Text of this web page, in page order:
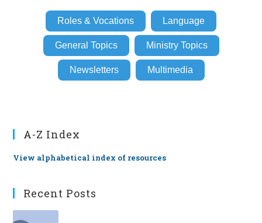
Roles & Vocations Language
General Topics Ministry Topics
Newsletters Multimedia
A-Z Index
View alphabetical index of resources
Recent Posts